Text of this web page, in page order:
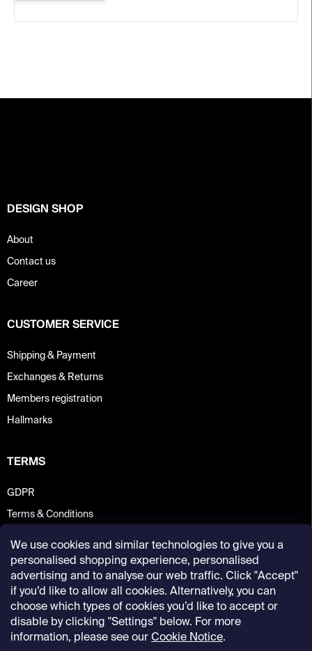
We use cookies and similar technologies to give you a
personalised shopping experience, personalised
advertising and to analyse our web traffic. Click "Accept"
if you’d like to allow all cookies. Alternatively, you can
choose which types of cookies you’d like to accept or
disable by clicking "Settings" below. For more
information, please see our Cookie Notice.
DESIGN SHOP
About
Contact us
Career
CUSTOMER SERVICE
Shipping & Payment
Exchanges & Returns
Members registration
Hallmarks
TERMS
GDPR
Terms & Conditions